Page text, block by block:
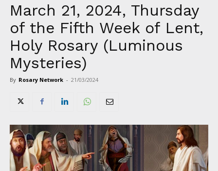
March 21, 2024, Thursday
of the Fifth Week of Lent,
Holy Rosary (Luminous
Mysteries)
By Rosary Network - 21/03/2024